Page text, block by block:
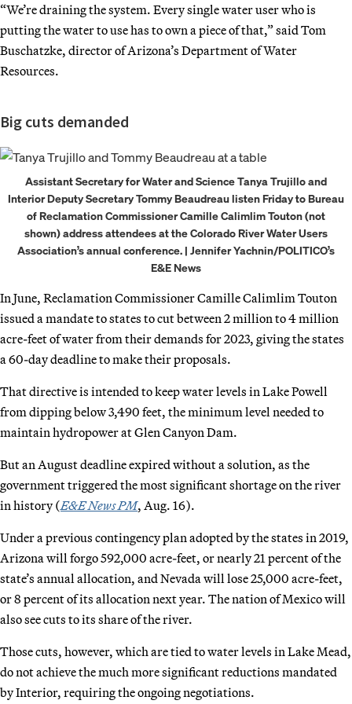
“We’re draining the system. Every single water user who is
putting the water to use has to own a piece of that,” said Tom
Buschatzke, director of Arizona’s Department of Water
Resources.
Big cuts demanded
Assistant Secretary for Water and Science Tanya Trujillo and
Interior Deputy Secretary Tommy Beaudreau listen Friday to Bureau
of Reclamation Commissioner Camille Calimlim Touton (not
shown) address attendees at the Colorado River Water Users
Association’s annual conference. | Jennifer Yachnin/POLITICO’s
E&E News
In June, Reclamation Commissioner Camille Calimlim Touton
issued a mandate to states to cut between 2 million to 4 million
acre-feet of water from their demands for 2023, giving the states
a 60-day deadline to make their proposals.
That directive is intended to keep water levels in Lake Powell
from dipping below 3,490 feet, the minimum level needed to
maintain hydropower at Glen Canyon Dam.
But an August deadline expired without a solution, as the
government triggered the most significant shortage on the river
in history (E&E News PM, Aug. 16).
Under a previous contingency plan adopted by the states in 2019,
Arizona will forgo 592,000 acre-feet, or nearly 21 percent of the
state’s annual allocation, and Nevada will lose 25,000 acre-feet,
or 8 percent of its allocation next year. The nation of Mexico will
also see cuts to its share of the river.
Those cuts, however, which are tied to water levels in Lake Mead,
do not achieve the much more significant reductions mandated
by Interior, requiring the ongoing negotiations.